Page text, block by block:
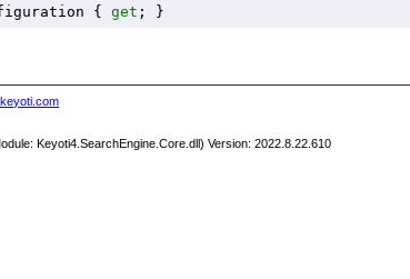
{ get ; }
Keyoti4.SearchEngine.Core.dll) Version: 2022.8.22.610